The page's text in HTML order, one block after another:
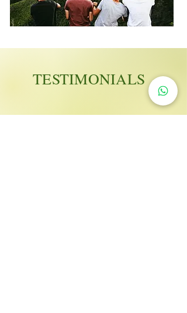
TESTIMONIALS